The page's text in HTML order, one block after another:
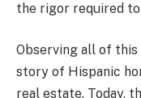
the rigor required
Observing all of
story of Hispanic
real estate. Today,